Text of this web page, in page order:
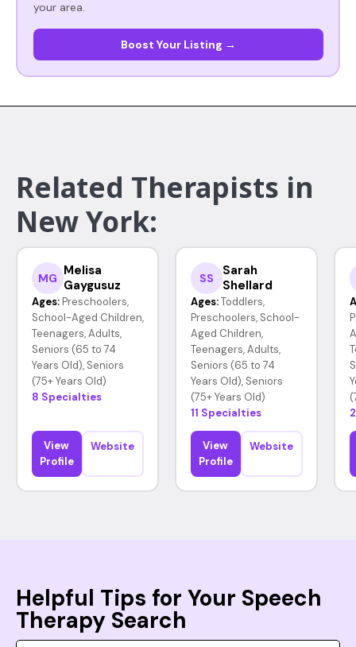
your area.
Boost Your Listing →
Related Therapists in
New York:
MG Melisa
Gaygusuz
Ages: Preschoolers,
School-Aged Children,
Teenagers, Adults,
Seniors (65 to 74
Years Old), Seniors
(75+ Years Old)
8 Specialties
View
Profile
Website
SS
Sarah
Shellard
Ages: Toddlers,
Preschoolers, School-
Aged Children,
Teenagers, Adults,
Seniors (65 to 74
Years Old), Seniors
(75+ Years Old)
11 Specialties
View
Profile
Website
Helpful Tips for Your Speech
Therapy Search